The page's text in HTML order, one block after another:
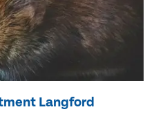
Langford